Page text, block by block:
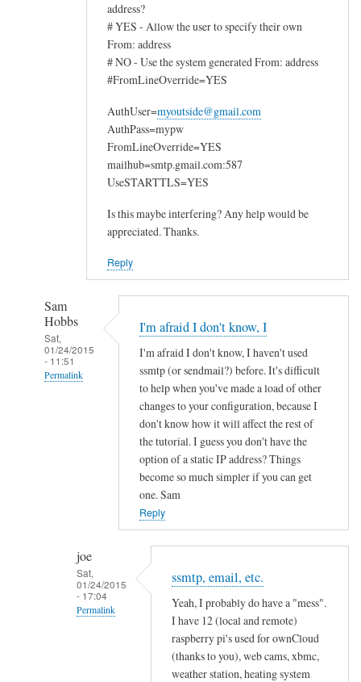
address?
# YES - Allow the user to specify their own
From: address
# NO - Use the system generated From: address
#FromLineOverride=YES
AuthUser=myoutside@gmail.com
AuthPass=mypw
FromLineOverride=YES
mailhub=smtp.gmail.com:587
UseSTARTTLS=YES
Is this maybe interfering? Any help would be
appreciated. Thanks.
Reply
Sam
Hobbs
Sat,
01/24/2015
- 11:51
Permalink
I'm afraid I don't know, I
I'm afraid I don't know, I haven't used
ssmtp (or sendmail?) before. It's difficult
to help when you've made a load of other
changes to your configuration, because I
don't know how it will affect the rest of
the tutorial. I guess you don't have the
option of a static IP address? Things
become so much simpler if you can get
one. Sam
Reply
joe
Sat,
01/24/2015
- 17:04
Permalink
ssmtp, email, etc.
Yeah, I probably do have a "mess".
I have 12 (local and remote)
raspberry pi's used for ownCloud
(thanks to you), web cams, xbmc,
weather station, heating system